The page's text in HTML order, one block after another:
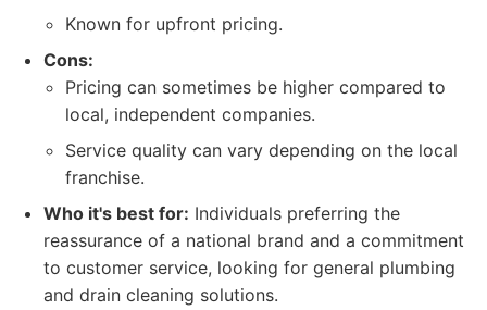
Known for upfront pricing.
Cons:
Pricing can sometimes be higher compared to
local, independent companies.
Service quality can vary depending on the local
franchise.
Who it's best for: Individuals preferring the
reassurance of a national brand and a commitment
to customer service, looking for general plumbing
and drain cleaning solutions.